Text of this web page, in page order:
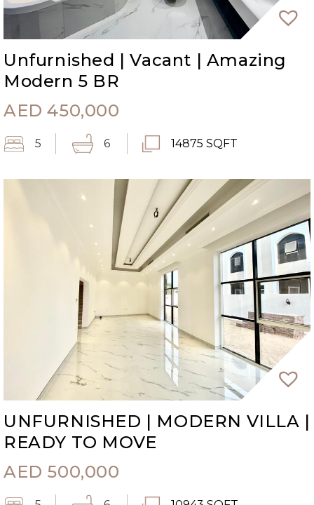
Unfurnished | Vacant | Amazing
Modern 5 BR
AED 450,000
5 6 14875 SQFT
UNFURNISHED | MODERN VILLA |
READY TO MOVE
AED 500,000